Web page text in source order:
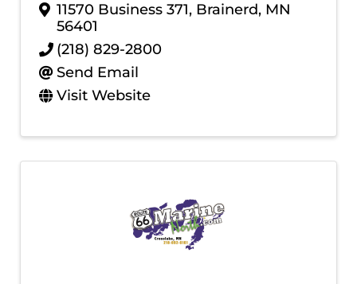
11570 Business 371, Brainerd, MN
56401
(218) 829-2800
Send Email
Visit Website